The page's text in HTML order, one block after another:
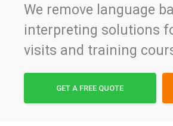
We remove language
interpreting solutions
visits and training
GET A FREE QUOTE